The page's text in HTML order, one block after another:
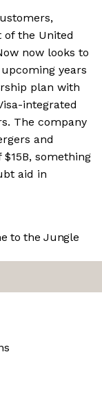
of the United
now looks to
years
plan with
integrated
The company
and
something
aid in
to the Jungle